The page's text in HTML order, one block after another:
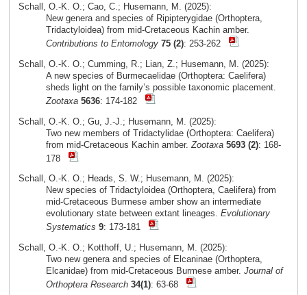
Schall, O.-K. O.; Cao, C.; Husemann, M. (2025):
New genera and species of Ripipterygidae (Orthoptera,
Tridactyloidea) from mid-Cretaceous Kachin amber.
Contributions to Entomology 75 (2): 253-262
Schall, O.-K. O.; Cumming, R.; Lian, Z.; Husemann, M. (2025):
A new species of Burmecaelidae (Orthoptera: Caelifera)
sheds light on the family’s possible taxonomic placement.
Zootaxa 5636: 174-182
Schall, O.-K. O.; Gu, J.-J.; Husemann, M. (2025):
Two new members of Tridactylidae (Orthoptera: Caelifera)
from mid-Cretaceous Kachin amber. Zootaxa 5693 (2): 168-
178
Schall, O.-K. O.; Heads, S. W.; Husemann, M. (2025):
New species of Tridactyloidea (Orthoptera, Caelifera) from
mid-Cretaceous Burmese amber show an intermediate
evolutionary state between extant lineages. Evolutionary
Systematics 9: 173-181
Schall, O.-K. O.; Kotthoff, U.; Husemann, M. (2025):
Two new genera and species of Elcaninae (Orthoptera,
Elcanidae) from mid-Cretaceous Burmese amber. Journal of
Orthoptera Research 34(1): 63-68